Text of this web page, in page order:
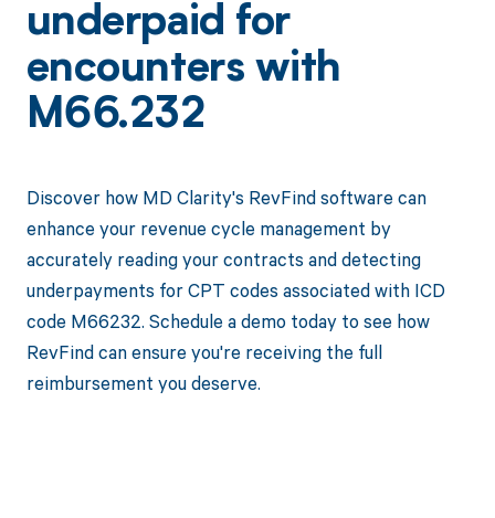
underpaid for
encounters with
M66.232
Discover how MD Clarity's RevFind software can
enhance your revenue cycle management by
accurately reading your contracts and detecting
underpayments for CPT codes associated with ICD
code M66232. Schedule a demo today to see how
RevFind can ensure you're receiving the full
reimbursement you deserve.